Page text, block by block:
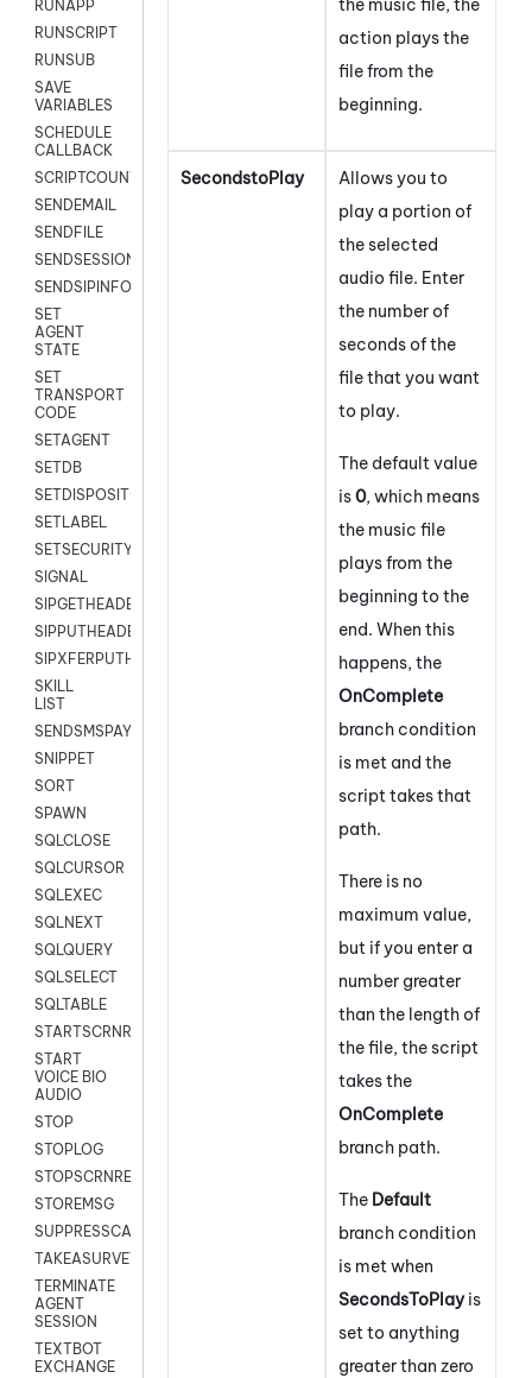
RUNAPP
RUNSCRIPT
RUNSUB
SAVE
VARIABLES
SCHEDULE
CALLBACK
SCRIPTCOUNT
SENDEMAIL
SENDFILE
SENDSESSIONTEXT
SENDSIPINFO
SET
AGENT
STATE
SET
TRANSPORT
CODE
SETAGENT
SETDB
SETDISPOSITION
SETLABEL
SETSECURITYUSER
SIGNAL
SIPGETHEADER
SIPPUTHEADER
SIPXFERPUTHD
SKILL
LIST
SENDSMSPAYLOAD
SNIPPET
SORT
SPAWN
SQLCLOSE
SQLCURSOR
SQLEXEC
SQLNEXT
SQLQUERY
SQLSELECT
SQLTABLE
STARTSCRNRECORD
START
VOICE BIO
AUDIO
STOP
STOPLOG
STOPSCRNRECORD
STOREMSG
SUPPRESSCALL
TAKEASURVEY
TERMINATE
AGENT
SESSION
TEXTBOT
EXCHANGE
action plays the
file from the
beginning.
SecondstoPlay
Allows you to
play a portion of
the selected
audio file. Enter
the number of
seconds of the
file that you want
to play.
The default value
is0, which means
the music file
plays from the
beginning to the
end. When this
happens, the
OnComplete
branch condition
is met and the
script takes that
path.
There is no
maximum value,
but if you enter a
number greater
than the length of
the file, the script
takes the
OnComplete
branch path.
The Default
branch condition
is met when
SecondsToPlayis
set to anything
greater than zero